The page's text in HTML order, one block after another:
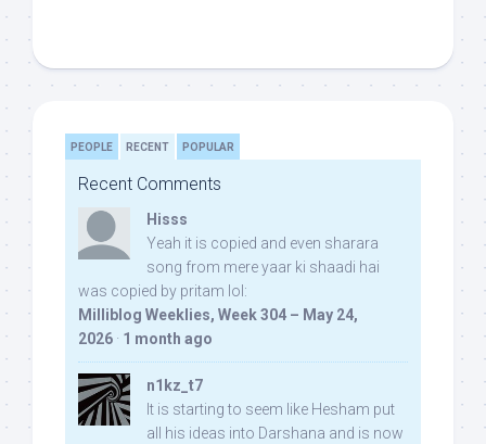
PEOPLE RECENT POPULAR
Recent Comments
Hisss
Yeah it is copied and even sharara
song from mere yaar ki shaadi hai
was copied by pritam lol:
Milliblog Weeklies, Week 304 – May 24,
2026 · 1 month ago
n1kz_t7
It is starting to seem like Hesham put
all his ideas into Darshana and is now